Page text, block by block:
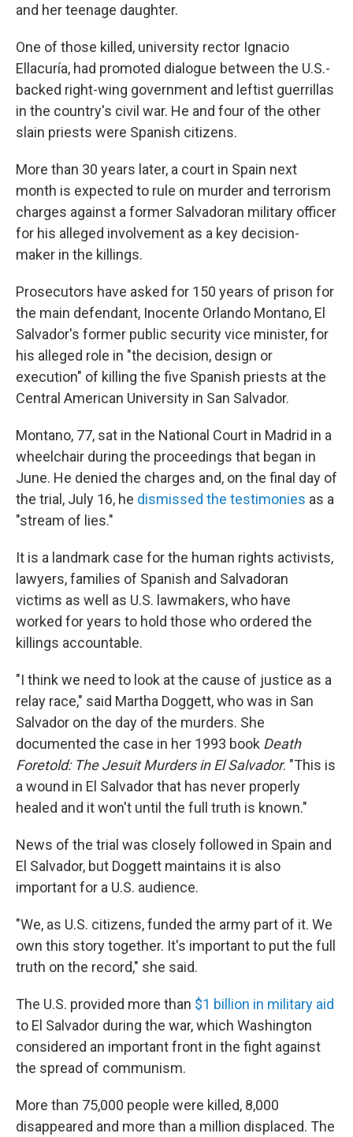
and her teenage daughter.
One of those killed, university rector Ignacio
Ellacuría, had promoted dialogue between the U.S.-
backed right-wing government and leftist guerrillas
in the country's civil war. He and four of the other
slain priests were Spanish citizens.
More than 30 years later, a court in Spain next
month is expected to rule on murder and terrorism
charges against a former Salvadoran military officer
for his alleged involvement as a key decision-
maker in the killings.
Prosecutors have asked for 150 years of prison for
the main defendant, Inocente Orlando Montano, El
Salvador's former public security vice minister, for
his alleged role in "the decision, design or
execution" of killing the five Spanish priests at the
Central American University in San Salvador.
Montano, 77, sat in the National Court in Madrid in a
wheelchair during the proceedings that began in
June. He denied the charges and, on the final day of
the trial, July 16, he dismissed the testimonies as a
"stream of lies."
It is a landmark case for the human rights activists,
lawyers, families of Spanish and Salvadoran
victims as well as U.S. lawmakers, who have
worked for years to hold those who ordered the
killings accountable.
"I think we need to look at the cause of justice as a
relay race," said Martha Doggett, who was in San
Salvador on the day of the murders. She
documented the case in her 1993 book Death
Foretold: The Jesuit Murders in El Salvador. "This is
a wound in El Salvador that has never properly
healed and it won't until the full truth is known."
News of the trial was closely followed in Spain and
El Salvador, but Doggett maintains it is also
important for a U.S. audience.
"We, as U.S. citizens, funded the army part of it. We
own this story together. It's important to put the full
truth on the record," she said.
The U.S. provided more than $1 billion in military aid
to El Salvador during the war, which Washington
considered an important front in the fight against
the spread of communism.
More than 75,000 people were killed, 8,000
disappeared and more than a million displaced. The